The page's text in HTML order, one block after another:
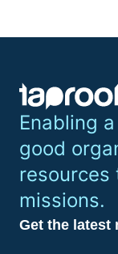
Enabling
good
missions.
Get the latest